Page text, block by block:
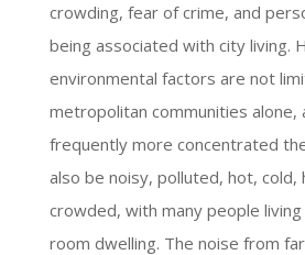
crowding, fear of crime, and
being associated with city living.
environmental factors are not
metropolitan communities alone,
frequently more concentrated
also be noisy, polluted, hot, cold,
crowded, with many people
room dwelling. The noise from